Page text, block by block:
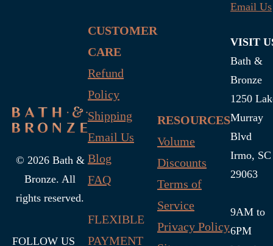
© 2026 Bath &
Bronze. All
rights reserved.
FOLLOW US
CUSTOMER
CARE
Refund
Policy
Shipping
Email Us
Blog
FAQ
FLEXIBLE
PAYMENT
RESOURCES
Volume
Discounts
Terms of
Service
Privacy Policy
Email Us
VISIT
Bath &
Bronze
1250
Murray
Blvd
Irmo, SC
29063
9AM to
6PM